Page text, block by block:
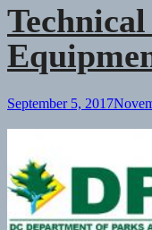
Technical
September 5, 2017